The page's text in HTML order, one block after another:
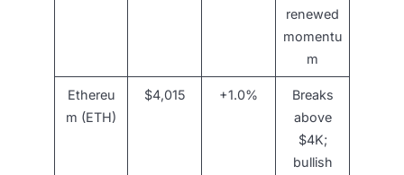
renewed
momentu
m
Ethereu
m (ETH)
$4,015 +1.0%
Breaks
above
$4K;
bullish